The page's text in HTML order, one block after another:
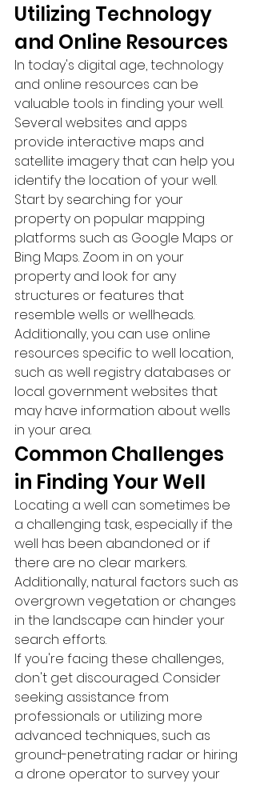
Utilizing Technology
and Online Resources
In today's digital age, technology
and online resources can be
valuable tools in finding your well.
Several websites and apps
provide interactive maps and
satellite imagery that can help you
identify the location of your well.
Start by searching for your
property on popular mapping
platforms such as Google Maps or
Bing Maps. Zoom in on your
property and look for any
structures or features that
resemble wells or wellheads.
Additionally, you can use online
resources specific to well location,
such as well registry databases or
local government websites that
may have information about wells
in your area.
Common Challenges
in Finding Your Well
Locating a well can sometimes be
a challenging task, especially if the
well has been abandoned or if
there are no clear markers.
Additionally, natural factors such as
overgrown vegetation or changes
in the landscape can hinder your
search efforts.
If you're facing these challenges,
don't get discouraged. Consider
seeking assistance from
professionals or utilizing more
advanced techniques, such as
ground-penetrating radar or hiring
a drone operator to survey your